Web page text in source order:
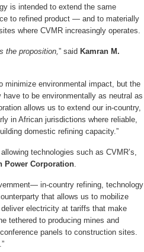
is intended to extend the same
to refined product — and to materially
where CVMR increasingly operates.
the proposition,” said Kamran M.
minimize environmental impact, but the
to be environmentally as neutral as
allows us to extend our in-country,
in African jurisdictions where reliable,
domestic refining capacity.”
technologies such as CVMR’s,
Power Corporation.
in-country refining, technology
that allows us to mobilize
electricity at tariffs that make
tethered to producing mines and
panels to construction sites.